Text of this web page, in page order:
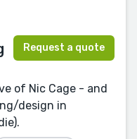
Request a quote
of Nic Cage - and
design in